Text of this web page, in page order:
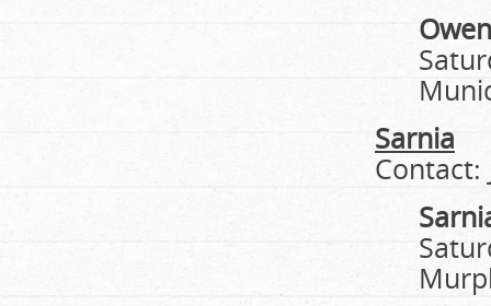
Sarnia
Contact: